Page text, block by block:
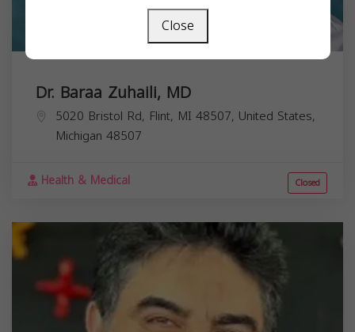
Dr. Baraa Zuhaili, MD
5020 Bristol Rd, Flint, MI 48507, United States,
Michigan 48507
Health & Medical Closed
Close